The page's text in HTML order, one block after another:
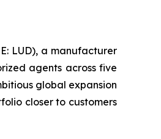
LUD), a manufacturer
agents across five
global expansion
closer to customers